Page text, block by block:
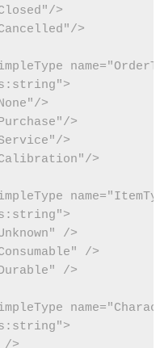
>
>
>
>
>
>
/>
/>
/>
/>